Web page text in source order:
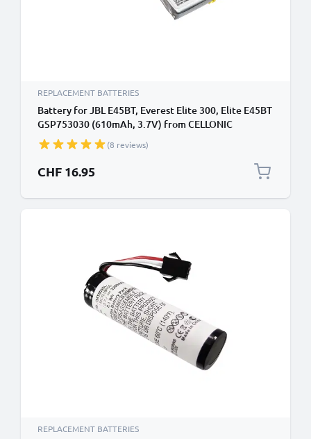
REPLACEMENT BATTERIES
Battery for JBL E45BT, Everest Elite 300, Elite E45BT
GSP753030 (610mAh, 3.7V) from CELLONIC
(8 reviews)
CHF 16.95
REPLACEMENT BATTERIES